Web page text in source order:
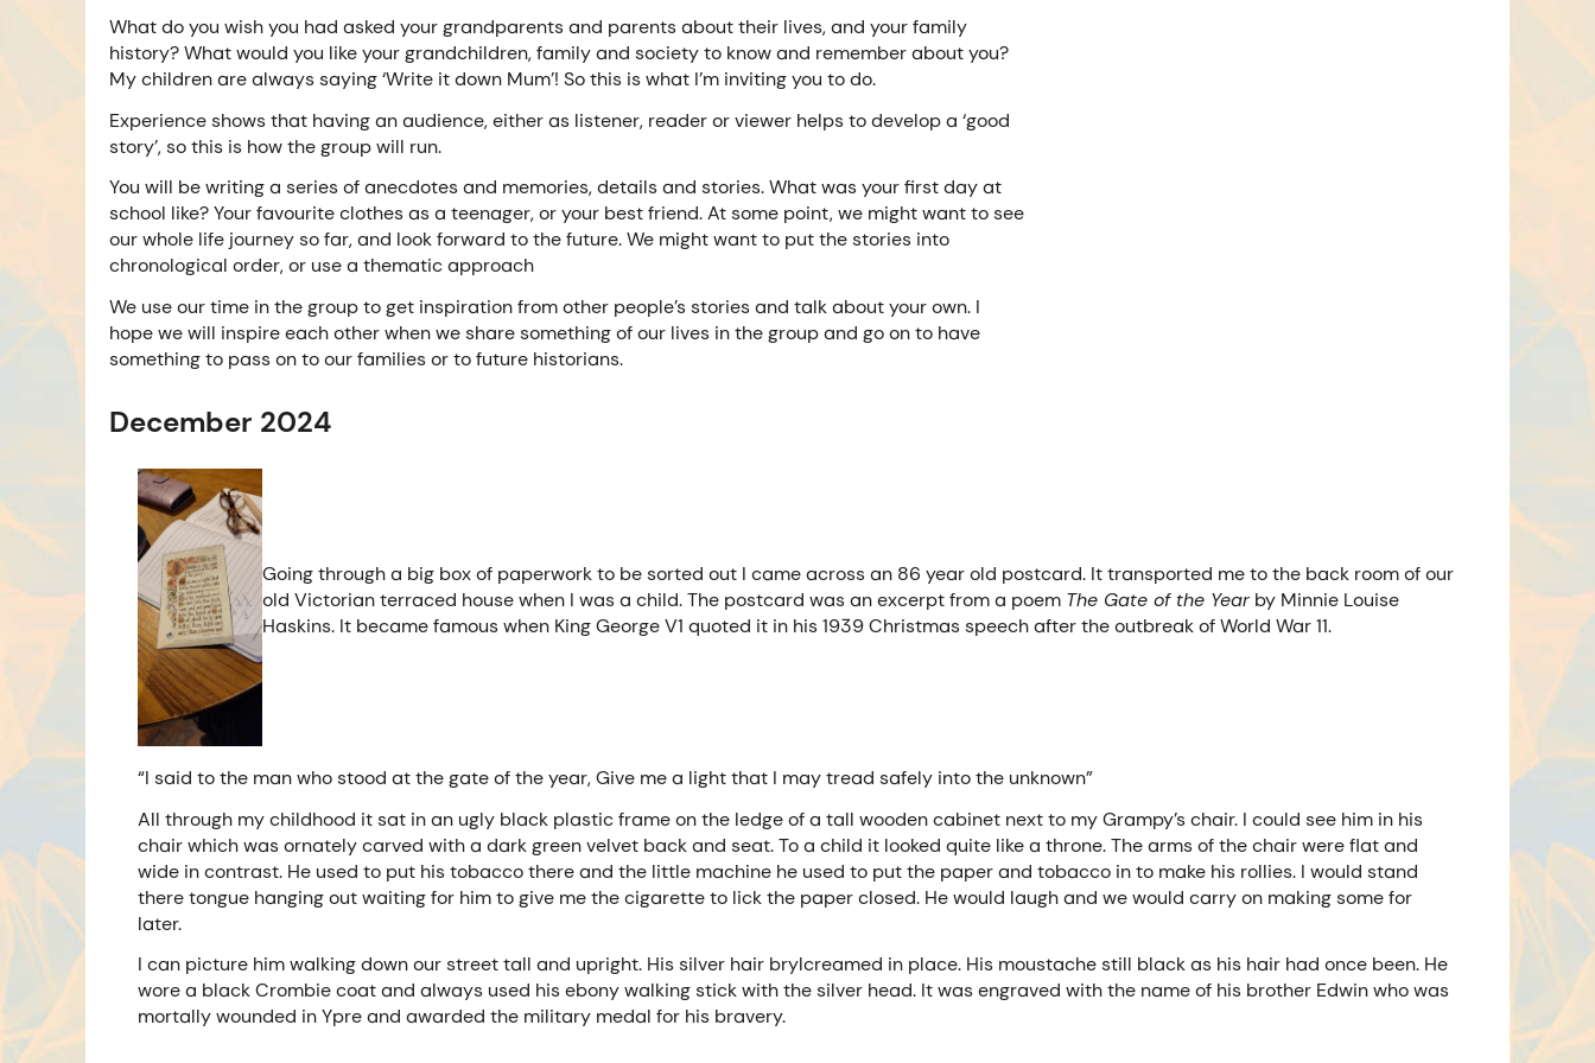
What do you wish you had asked your grandparents and parents about their lives, and your family
history? What would you like your grandchildren, family and society to know and remember about you?
My children are always saying ‘Write it down Mum’! So this is what I’m inviting you to do.
Experience shows that having an audience, either as listener, reader or viewer helps to develop a ‘good
story’, so this is how the group will run.
You will be writing a series of anecdotes and memories, details and stories. What was your first day at
school like? Your favourite clothes as a teenager, or your best friend. At some point, we might want to see
our whole life journey so far, and look forward to the future. We might want to put the stories into
chronological order, or use a thematic approach
We use our time in the group to get inspiration from other people’s stories and talk about your own. I
hope we will inspire each other when we share something of our lives in the group and go on to have
something to pass on to our families or to future historians.
December 2024
Going through a big box of paperwork to be sorted out I came across an 86 year old postcard. It transported me to the back room of our
old Victorian terraced house when I was a child. The postcard was an excerpt from a poem The Gate of the Year by Minnie Louise
Haskins. It became famous when King George V1 quoted it in his 1939 Christmas speech after the outbreak of World War 11.
“I said to the man who stood at the gate of the year, Give me a light that I may tread safely into the unknown”
All through my childhood it sat in an ugly black plastic frame on the ledge of a tall wooden cabinet next to my Grampy’s chair. I could see him in his
chair which was ornately carved with a dark green velvet back and seat. To a child it looked quite like a throne. The arms of the chair were flat and
wide in contrast. He used to put his tobacco there and the little machine he used to put the paper and tobacco in to make his rollies. I would stand
there tongue hanging out waiting for him to give me the cigarette to lick the paper closed. He would laugh and we would carry on making some for
later.
I can picture him walking down our street tall and upright. His silver hair brylcreamed in place. His moustache still black as his hair had once been. He
wore a black Crombie coat and always used his ebony walking stick with the silver head. It was engraved with the name of his brother Edwin who was
mortally wounded in Ypre and awarded the military medal for his bravery.